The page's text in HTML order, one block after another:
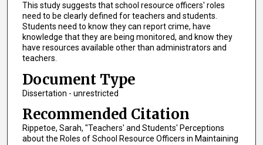
This study suggests that school resource officers' roles
need to be clearly defined for teachers and students.
Students need to know they can report crime, have
knowledge that they are being monitored, and know they
have resources available other than administrators and
teachers.
Document Type
Dissertation - unrestricted
Recommended Citation
Rippetoe, Sarah, "Teachers' and Students' Perceptions
about the Roles of School Resource Officers in Maintaining